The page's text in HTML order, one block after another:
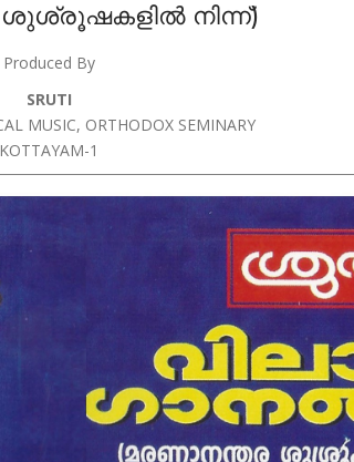
ശുശ്രൂഷകളിൽ നിന്ന്)
Produced By
SRUTI
MUSIC, ORTHODOX SEMINARY
KOTTAYAM-1